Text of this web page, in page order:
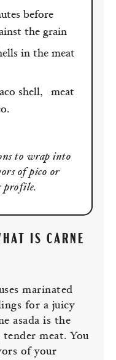
before
the grain
in the meat
shell, meat
to wrap into
of pico or
profile.
IS CARNE
marinated
for a juicy
asada is the
tender meat. You
of your